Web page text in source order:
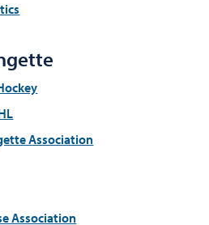
Association
Association